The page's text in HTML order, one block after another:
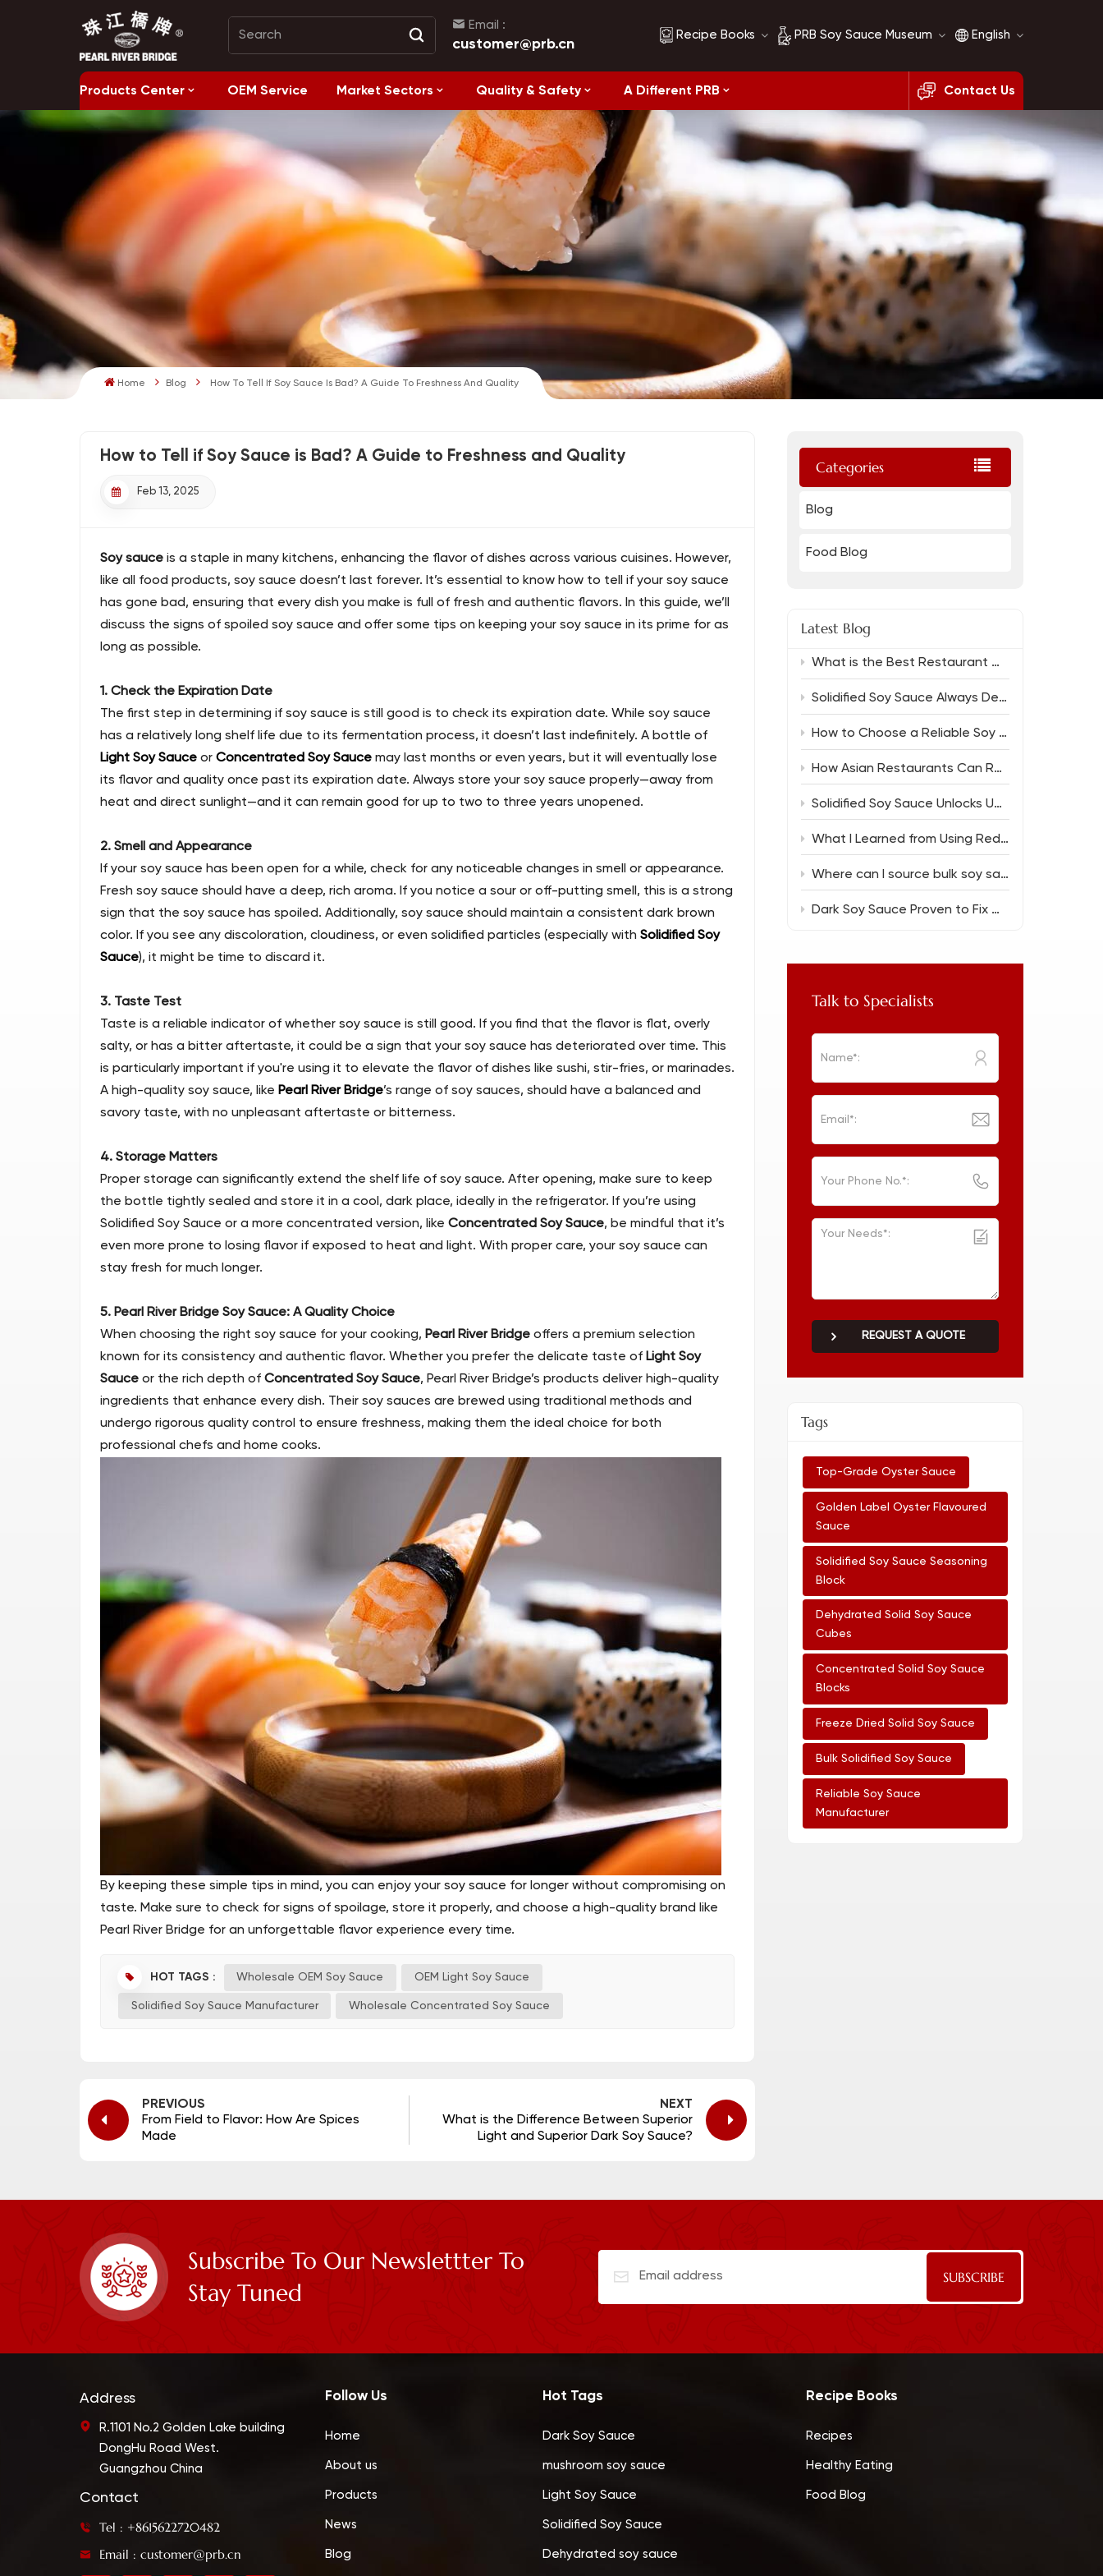
Email :
customer@prb.cn Recipe Books
Recipes
Healthy Eating
PRB Soy Sauce Museum
Soy Sauce History
Soy Sauce Comparison
English
English
français
العربية
Products Center OEM Service Market Sectors Quality & Safety A Different PRB Contact Us
Home Blog How To Tell If Soy Sauce Is Bad? A Guide To Freshness And Quality
Categories
Blog
Food Blog
Latest Blog
What is the Best Restaurant Grade Oyster Sauce And Which Soy Sauce Complements It?
Solidified Soy Sauce Always Delivers Rich Flavor
How to Choose a Reliable Soy Sauce Manufacturer
How Asian Restaurants Can Reduce Food Costs Without Sacrificing Flavor
Solidified Soy Sauce Unlocks Unique Flavor Magic
What I Learned from Using Reduced Salt Soy Sauce 150ml in Everyday Cooking
Where can I source bulk soy sauce for a new restaurant?
Dark Soy Sauce Proven to Fix Common Cooking Flops
Talk to Specialists
REQUEST A QUOTE
Tags
Top-Grade Oyster Sauce
Golden Label Oyster Flavoured
Sauce
Solidified Soy Sauce Seasoning
Block
Dehydrated Solid Soy Sauce
Cubes
Concentrated Solid Soy Sauce
Blocks
Freeze Dried Solid Soy Sauce
Bulk Solidified Soy Sauce
Reliable Soy Sauce
Manufacturer
How to Tell if Soy Sauce is Bad? A Guide to Freshness and Quality
Feb 13, 2025
Soy sauceis a staple in many kitchens, enhancing the flavor of dishes across various cuisines. However,
like all food products, soy sauce doesn’t last forever. It’s essential to know how to tell if your soy sauce
has gone bad, ensuring that every dish you make is full of fresh and authentic flavors. In this guide, we’ll
discuss the signs of spoiled soy sauce and offer some tips on keeping your soy sauce in its prime for as
long as possible.
1. Check the Expiration Date
The first step in determining if soy sauce is still good is to check its expiration date. While soy sauce
has a relatively long shelf life due to its fermentation process, it doesn’t last indefinitely. A bottle of
Light Soy Sauceor Concentrated Soy Saucemay last months or even years, but it will eventually lose
its flavor and quality once past its expiration date. Always store your soy sauce properly—away from
heat and direct sunlight—and it can remain good for up to two to three years unopened.
2. Smell and Appearance
If your soy sauce has been open for a while, check for any noticeable changes in smell or appearance.
Fresh soy sauce should have a deep, rich aroma. If you notice a sour or off-putting smell, this is a strong
sign that the soy sauce has spoiled. Additionally, soy sauce should maintain a consistent dark brown
color. If you see any discoloration, cloudiness, or even solidified particles (especially with Solidified Soy
Sauce), it might be time to discard it.
3. Taste Test
Taste is a reliable indicator of whether soy sauce is still good. If you find that the flavor is flat, overly
salty, or has a bitter aftertaste, it could be a sign that your soy sauce has deteriorated over time. This
is particularly important if you're using it to elevate the flavor of dishes like sushi, stir-fries, or marinades.
A high-quality soy sauce, like Pearl River Bridge’s range of soy sauces, should have a balanced and
savory taste, with no unpleasant aftertaste or bitterness.
4. Storage Matters
Proper storage can significantly extend the shelf life of soy sauce. After opening, make sure to keep
the bottle tightly sealed and store it in a cool, dark place, ideally in the refrigerator. If you’re using
Solidified Soy Sauce or a more concentrated version, like Concentrated Soy Sauce, be mindful that it’s
even more prone to losing flavor if exposed to heat and light. With proper care, your soy sauce can
stay fresh for much longer.
5. Pearl River Bridge Soy Sauce: A Quality Choice
When choosing the right soy sauce for your cooking, Pearl River Bridgeoffers a premium selection
known for its consistency and authentic flavor. Whether you prefer the delicate taste of Light Soy
Sauceor the rich depth of Concentrated Soy Sauce, Pearl River Bridge’s products deliver high-quality
ingredients that enhance every dish. Their soy sauces are brewed using traditional methods and
undergo rigorous quality control to ensure freshness, making them the ideal choice for both
professional chefs and home cooks.
By keeping these simple tips in mind, you can enjoy your soy sauce for longer without compromising on
taste. Make sure to check for signs of spoilage, store it properly, and choose a high-quality brand like
Pearl River Bridge for an unforgettable flavor experience every time.
HOT TAGS : Wholesale OEM Soy Sauce OEM Light Soy Sauce
Solidified Soy Sauce Manufacturer Wholesale Concentrated Soy Sauce
PREVIOUS
From Field to Flavor: How Are Spices
Made
NEXT
What is the Difference Between Superior
Light and Superior Dark Soy Sauce?
Subscribe To Our Newslettter To
Stay Tuned
Address
R.1101 No.2 Golden Lake building
DongHu Road West.
Guangzhou China
Contact
Tel : +8615622720482
Email : customer@prb.cn
Follow Us
Home
About us
Products
News
Blog
Hot Tags
Dark Soy Sauce
mushroom soy sauce
Light Soy Sauce
Solidified Soy Sauce
Dehydrated soy sauce
Recipe Books
Recipes
Healthy Eating
Food Blog